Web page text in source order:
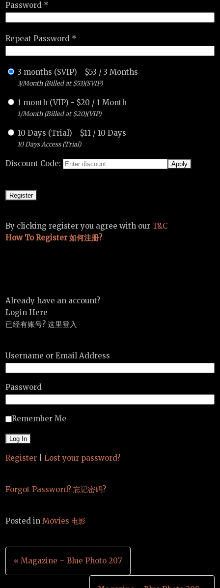
Password *
Repeat Password *
3 months (SVIP) - $53 /3 Months
3/Month (Billed at $53)(SVIP)
1 month (VIP) - $20 / 1 Month
1/Month (Billed at $20)(VIP)
10 Days (Trial) - $11 / 10 Days
10 Days Access (Trial)
Discount Code:
By clicking register you agree with our T&C
How To Register 如何注册?
Already have an account?
Login Here
已经有账号? 这里登入
Username or Email Address
Password
Remember Me
Register Lost your password?
Forgot Password? 忘记密码?
Posted inMovies 电影
Post
navigation
« Magazine – Blue Photo 207